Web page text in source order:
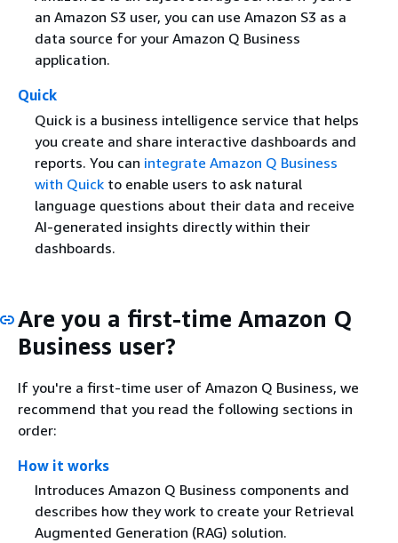
an Amazon S3 user, you can use Amazon S3 as a
data source for your Amazon Q Business
application.
Quick
Quick is a business intelligence service that helps
you create and share interactive dashboards and
reports. You can integrate Amazon Q Business
with Quickto enable users to ask natural
language questions about their data and receive
AI-generated insights directly within their
dashboards.
Are you a first-time Amazon Q
Business user?
If you're a first-time user of Amazon Q Business, we
recommend that you read the following sections in
order:
How it works
Introduces Amazon Q Business components and
describes how they work to create your Retrieval
Augmented Generation (RAG) solution.